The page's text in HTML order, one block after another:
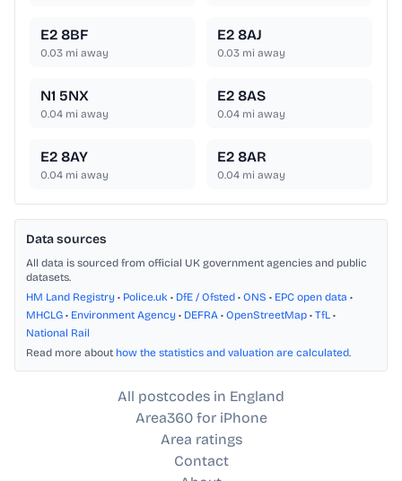
E2 8BF
0.03 mi away
E2 8AJ
0.03 mi away
N1 5NX
0.04 mi away
E2 8AS
0.04 mi away
E2 8AY
0.04 mi away
E2 8AR
0.04 mi away
Data sources
All data is sourced from official UK government agencies and public
datasets.
HM Land Registry • Police.uk • DfE / Ofsted • ONS • EPC open data •
MHCLG • Environment Agency • DEFRA • OpenStreetMap • TfL •
National Rail
Read more about how the statistics and valuation are calculated.
All postcodes in England
Area360 for iPhone
Area ratings
Contact